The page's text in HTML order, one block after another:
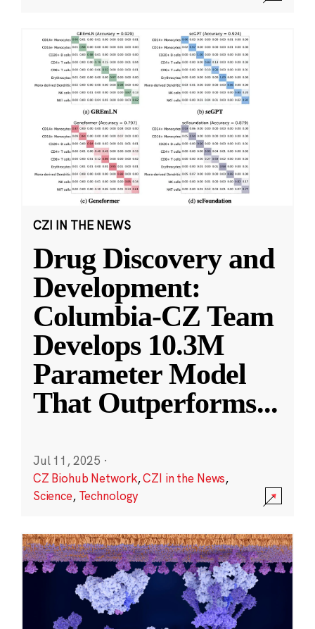
CZI IN THE NEWS
Drug Discovery and
Development:
Columbia-CZ Team
Develops 10.3M
Parameter Model
That Outperforms...
Jul 11, 2025 ·
CZ Biohub Network,CZI in the News,
Science, Technology